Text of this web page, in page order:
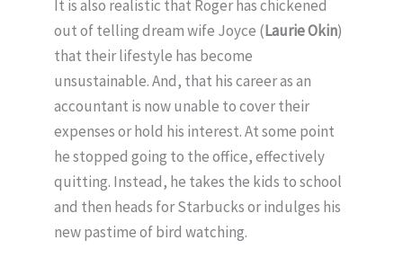
It is also realistic that Roger has chickened
out of telling dream wife Joyce (Laurie Okin)
that their lifestyle has become
unsustainable. And, that his career as an
accountant is now unable to cover their
expenses or hold his interest. At some point
he stopped going to the office, effectively
quitting. Instead, he takes the kids to school
and then heads for Starbucks or indulges his
new pastime of bird watching.